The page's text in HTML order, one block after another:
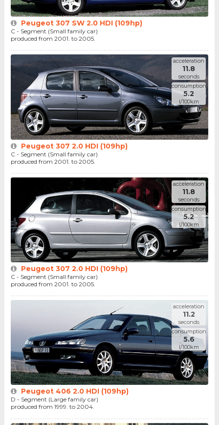
Peugeot 307 SW 2.0 HDI (109hp)
C - Segment (Small family car)
produced from 2001. to 2005.
acceleration
11.8
seconds
consumption
5.2
l/100km
Peugeot 307 2.0 HDI (109hp)
C - Segment (Small family car)
produced from 2001. to 2005.
acceleration
11.8
seconds
consumption
5.2
l/100km
Peugeot 307 2.0 HDI (109hp)
C - Segment (Small family car)
produced from 2001. to 2005.
acceleration
11.2
seconds
consumption
5.6
l/100km
Peugeot 406 2.0 HDI (109hp)
D - Segment (Large family car)
produced from 1999. to 2004.